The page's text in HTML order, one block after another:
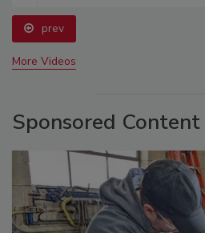
prev
More Videos
Sponsored Content